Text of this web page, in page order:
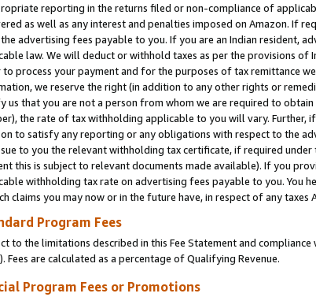
reporting in the returns filed or non-compliance of
as well as any interest and penalties imposed on Amazon. If
advertising fees payable to you. If you are an Indian resident,
law. We will deduct or withhold taxes as per the provisions of
to process your payment and for the purposes of tax remittance
we reserve the right (in addition to any other rights or
us that you are not a person from whom we are required to
the rate of tax withholding applicable to you will vary. Further,
to satisfy any reporting or any obligations with respect to the
to you the relevant withholding tax certificate, if required
this is subject to relevant documents made available). If you
withholding tax rate on advertising fees payable to you. You
claims you may now or in the future have, in respect of any
Program Fees
to the limitations described in this Fee Statement and
Fees are calculated as a percentage of Qualifying Revenue.
Program Fees or Promotions